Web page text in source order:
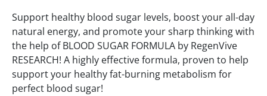
Support healthy blood sugar levels, boost your all-day
natural energy, and promote your sharp thinking with
the help of BLOOD SUGAR FORMULA by RegenVive
RESEARCH! A highly effective formula, proven to help
support your healthy fat-burning metabolism for
perfect blood sugar!